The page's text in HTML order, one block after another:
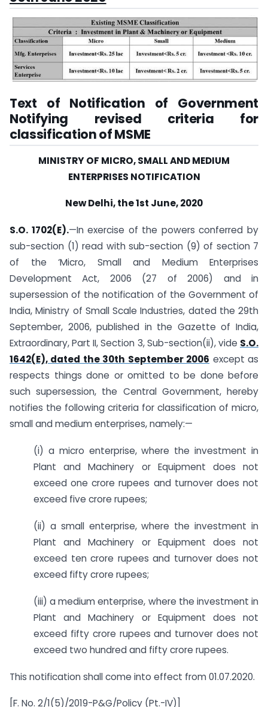
Text of Notification of Government
Notifying revised criteria for
classification of MSME
MINISTRY OF MICRO, SMALL AND MEDIUM
ENTERPRISES NOTIFICATION
New Delhi, the 1st June, 2020
S.O. 1702(E).—In exercise of the powers conferred by
sub-section (1) read with sub-section (9) of section 7
of the ‘Micro, Small and Medium Enterprises
Development Act, 2006 (27 of 2006) and in
supersession of the notification of the Government of
India, Ministry of Small Scale Industries, dated the 29th
September, 2006, published in the Gazette of India,
Extraordinary, Part II, Section 3, Sub-section(ii), vide S.O.
1642(E), dated the 30th September 2006 except as
respects things done or omitted to be done before
such supersession, the Central Government, hereby
notifies the following criteria for classification of micro,
small and medium enterprises, namely:—
(i) a micro enterprise, where the investment in
Plant and Machinery or Equipment does not
exceed one crore rupees and turnover does not
exceed five crore rupees;
(ii) a small enterprise, where the investment in
Plant and Machinery or Equipment does not
exceed ten crore rupees and turnover does not
exceed fifty crore rupees;
(iii) a medium enterprise, where the investment in
Plant and Machinery or Equipment does not
exceed fifty crore rupees and turnover does not
exceed two hundred and fifty crore rupees.
This notification shall come into effect from 01.07.2020.
[F. No. 2/1(5)/2019-P&G/Policy (Pt.-IV)]